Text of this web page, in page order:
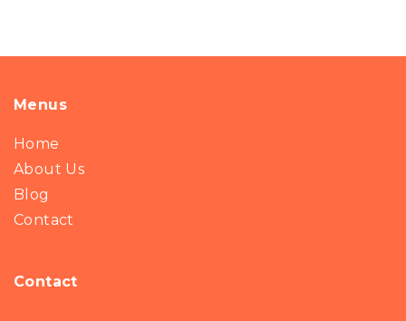
Menus
Home
About Us
Blog
Contact
Contact